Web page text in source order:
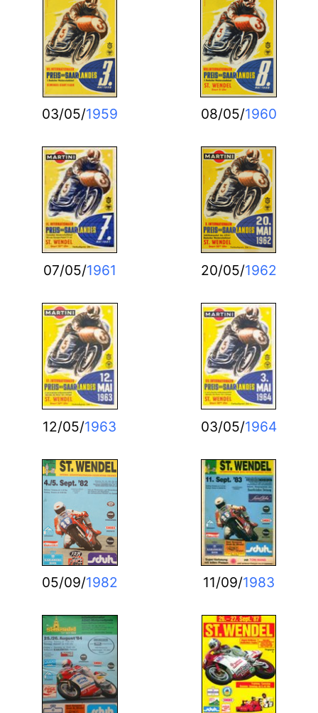
03/05/1959 08/05/1960
07/05/1961 20/05/1962
12/05/1963 03/05/1964
05/09/1982 11/09/1983